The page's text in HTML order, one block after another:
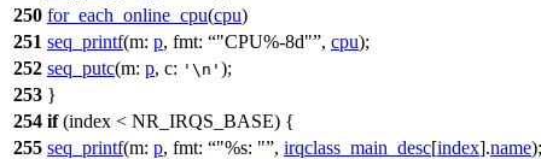
250 for_each_online_cpu(cpu)
251 seq_printf(m: p, fmt: "CPU%-8d" , cpu);
252 seq_putc(m: p, c: '\n' );
253 }
254 if(index < NR_IRQS_BASE) {
255 seq_printf(m: p, fmt: "%s: " , irqclass_main_desc[index].name);